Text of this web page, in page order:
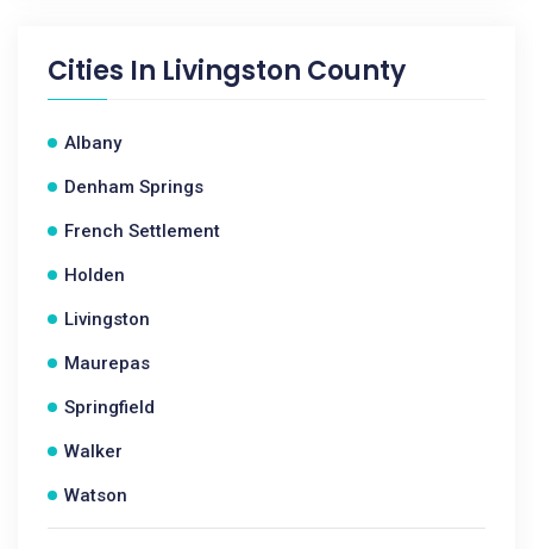
Cities In Livingston County
Albany
Denham Springs
French Settlement
Holden
Livingston
Maurepas
Springfield
Walker
Watson